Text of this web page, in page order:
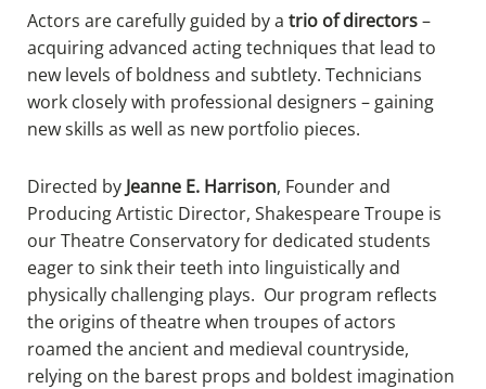
Actors are carefully guided by a trio of directors–
acquiring advanced acting techniques that lead to
new levels of boldness and subtlety. Technicians
work closely with professional designers – gaining
new skills as well as new portfolio pieces.
Directed by Jeanne E. Harrison, Founder and
Producing Artistic Director, Shakespeare Troupe is
our Theatre Conservatory for dedicated students
eager to sink their teeth into linguistically and
physically challenging plays. Our program reflects
the origins of theatre when troupes of actors
roamed the ancient and medieval countryside,
relying on the barest props and boldest imagination